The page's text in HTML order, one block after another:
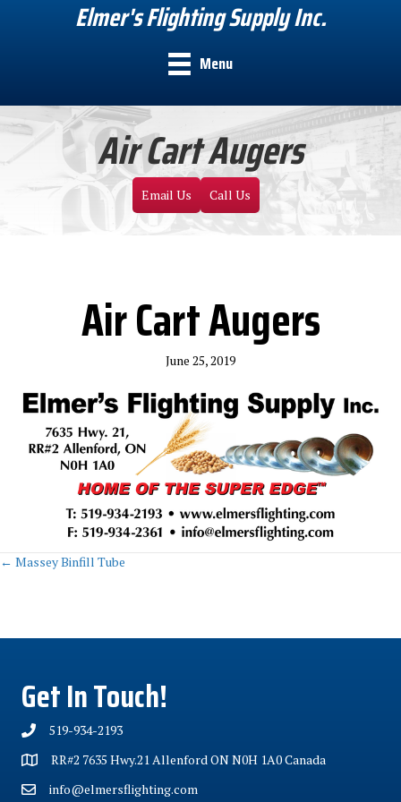
Elmer's Flighting Supply Inc.
Menu
Air Cart Augers
Email Us Call Us
Air Cart Augers
June 25, 2019
Posts
navigation
← Massey Binfill Tube
Get In Touch!
519-934-2193
RR#2 7635 Hwy.21 Allenford ON N0H 1A0 Canada
info@elmersflighting.com